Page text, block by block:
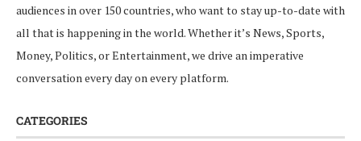
audiences in over 150 countries, who want to stay up-to-date with
all that is happening in the world. Whether it’s News, Sports,
Money, Politics, or Entertainment, we drive an imperative
conversation every day on every platform.
CATEGORIES